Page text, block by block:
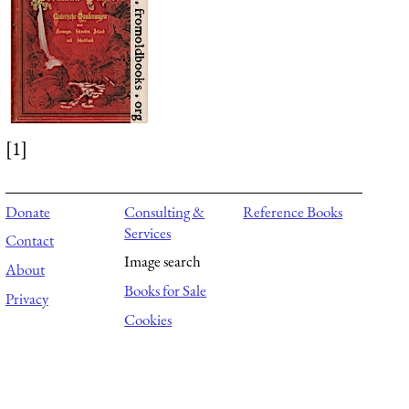
[1]
Donate
Contact
About
Privacy
Consulting &
Services
Image search
Books for Sale
Cookies
Reference Books